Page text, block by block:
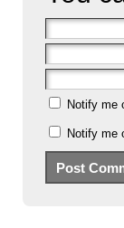
Notify me
Notify me